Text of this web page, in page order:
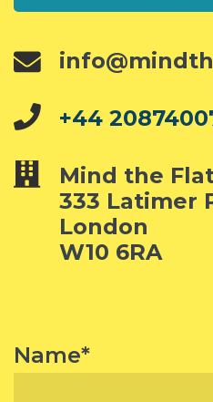
+44
Mind the
333 Latimer
London
W10 6RA
Name*